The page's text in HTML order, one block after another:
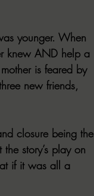
younger. When
knew AND help a
is feared by
new friends,
closure being the
story’s play on
if it was all a